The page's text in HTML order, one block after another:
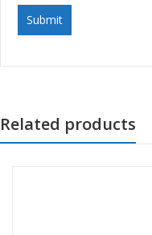
Related products